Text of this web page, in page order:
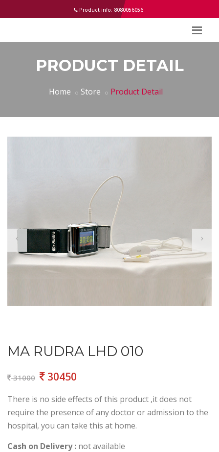
Product info: 8080056056
PRODUCT DETAIL
Home Store Product Detail
MA RUDRA LHD 010
31000 30450
There is no side effects of this product ,it does not
require the presence of any doctor or admission to the
hospital, you can take this at home.
Cash on Delivery : not available